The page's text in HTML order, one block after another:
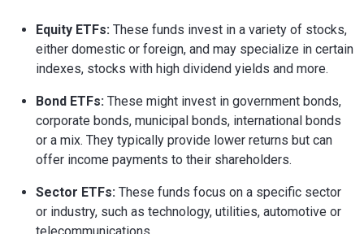
Equity ETFs: These funds invest in a variety of stocks,
either domestic or foreign, and may specialize in certain
indexes, stocks with high dividend yields and more.
Bond ETFs: These might invest in government bonds,
corporate bonds, municipal bonds, international bonds
or a mix. They typically provide lower returns but can
offer income payments to their shareholders.
Sector ETFs: These funds focus on a specific sector
or industry, such as technology, utilities, automotive or